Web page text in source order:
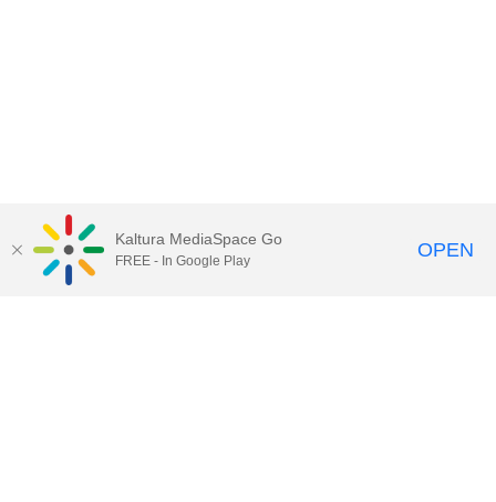
Kaltura MediaSpace Go
FREE - In Google Play OPEN